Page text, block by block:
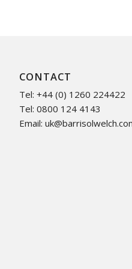
CONTACT
Tel: +44 (0) 1260 224422
Tel: 0800 124 4143
Email: